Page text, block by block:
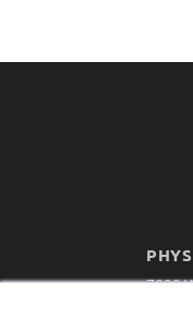
7300